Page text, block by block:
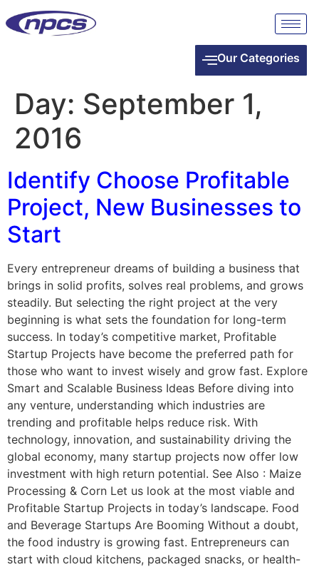
Our Categories
Day: September 1,
2016
Identify Choose Profitable
Project, New Businesses to
Start
Every entrepreneur dreams of building a business that
brings in solid profits, solves real problems, and grows
steadily. But selecting the right project at the very
beginning is what sets the foundation for long-term
success. In today’s competitive market, Profitable
Startup Projects have become the preferred path for
those who want to invest wisely and grow fast. Explore
Smart and Scalable Business Ideas Before diving into
any venture, understanding which industries are
trending and profitable helps reduce risk. With
technology, innovation, and sustainability driving the
global economy, many startup projects now offer low
investment with high return potential. See Also : Maize
Processing & Corn Let us look at the most viable and
Profitable Startup Projects in today’s landscape. Food
and Beverage Startups Are Booming Without a doubt,
the food industry is growing fast. Entrepreneurs can
start with cloud kitchens, packaged snacks, or health-